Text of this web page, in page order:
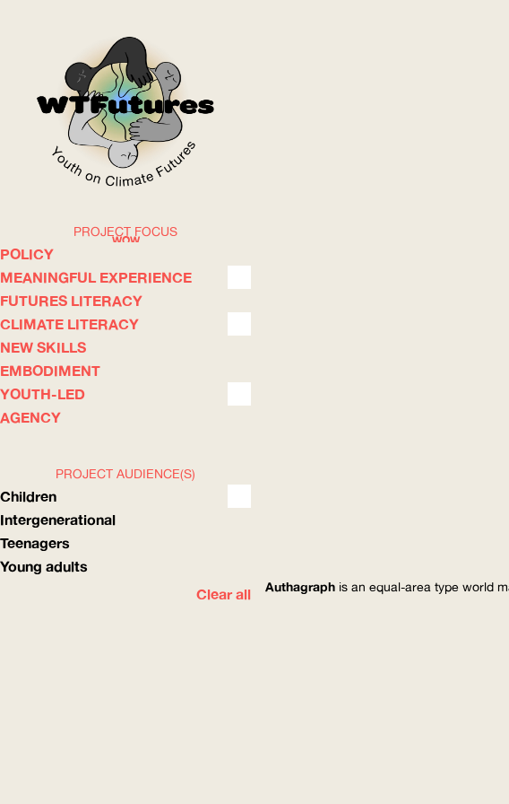
WOW
ABOUT
PROJECT FOCUS
POLICY
MEANINGFUL EXPERIENCE
FUTURES LITERACY
CLIMATE LITERACY
NEW SKILLS
EMBODIMENT
YOUTH-LED
AGENCY
PROJECT AUDIENCE(S)
Children
Intergenerational
Teenagers
Young adults
Clear all
Authagraph is an equal-area type world